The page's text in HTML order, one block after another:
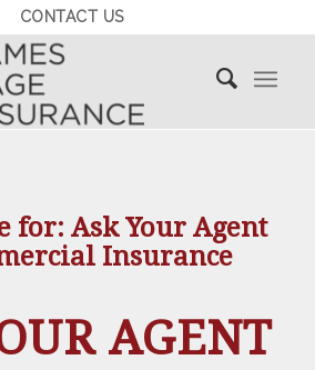
CONTACT US
for: Ask Your Agent
Insurance
AGENT